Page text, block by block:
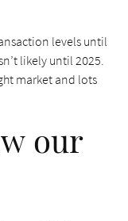
levels until
likely until 2025.
market and lots
our